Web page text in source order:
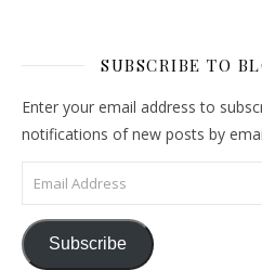
SUBSCRIBE TO
Enter your email address to
notifications of new posts by
Email Address
Subscribe